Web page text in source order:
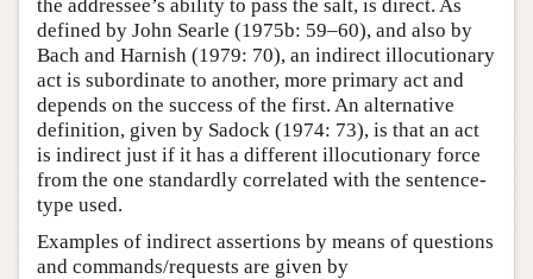
the addressee’s ability to pass the salt, is direct. As
defined by John Searle (1975b: 59–60), and also by
Bach and Harnish (1979: 70), an indirect illocutionary
act is subordinate to another, more primary act and
depends on the success of the first. An alternative
definition, given by Sadock (1974: 73), is that an act
is indirect just if it has a different illocutionary force
from the one standardly correlated with the sentence-
type used.
Examples of indirect assertions by means of questions
and commands/requests are given by